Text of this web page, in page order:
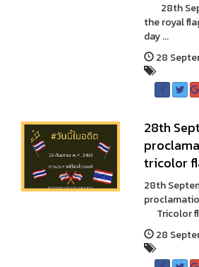
28th
the royal
day ...
28
28th
tricolor
28th
Tricolor
28